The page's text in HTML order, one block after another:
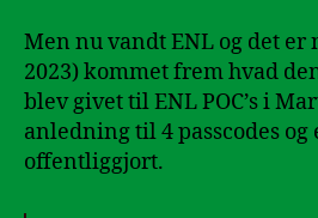
Men nu vandt ENL og det er
2023) kommet frem hvad
blev givet til ENL POC’s i
anledning til 4 passcodes og
offentliggjort.